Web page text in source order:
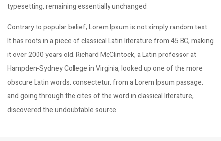
typesetting, remaining essentially unchanged.
Contrary to popular belief, Lorem Ipsum is not simply random text.
It has roots in a piece of classical Latin literature from 45 BC, making
it over 2000 years old. Richard McClintock, a Latin professor at
Hampden-Sydney College in Virginia, looked up one of the more
obscure Latin words, consectetur, from a Lorem Ipsum passage,
and going through the cites of the word in classical literature,
discovered the undoubtable source.